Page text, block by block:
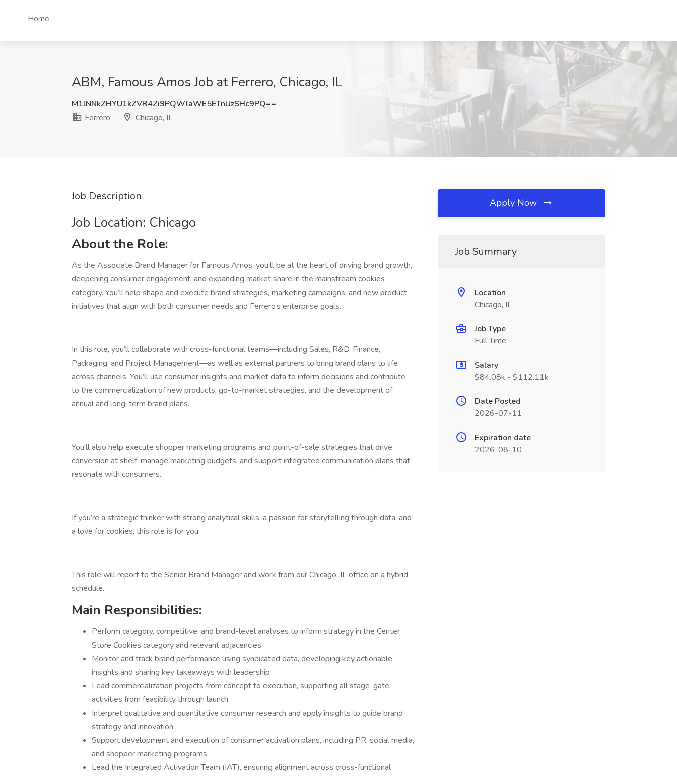
Home
ABM, Famous Amos Job at Ferrero, Chicago, IL
M1lNNkZHYU1kZVR4Zi9PQWlaWE5ETnUzSHc9PQ==
Ferrero
Chicago, IL
Job Description
Job Location: ​Chicago​
About the Role:
As the Associate Brand Manager for Famous Amos, you’ll be at the heart of driving brand growth,
deepening consumer engagement, and expanding market share in the mainstream cookies
category. You’ll help shape and execute brand strategies, marketing campaigns, and new product
initiatives that align with both consumer needs and Ferrero’s enterprise goals.
In this role, you’ll collaborate with cross-functional teams—including Sales, R&D, Finance,
Packaging, and Project Management—as well as external partners to bring brand plans to life
across channels. You’ll use consumer insights and market data to inform decisions and contribute
to the commercialization of new products, go-to-market strategies, and the development of
annual and long-term brand plans.
You’ll also help execute shopper marketing programs and point-of-sale strategies that drive
conversion at shelf, manage marketing budgets, and support integrated communication plans that
resonate with consumers.
If you’re a strategic thinker with strong analytical skills, a passion for storytelling through data, and
a love for cookies, this role is for you.
This role will report to the Senior Brand Manager and work from our Chicago, IL office on a hybrid
schedule.
Main Responsibilities:
Perform category, competitive, and brand-level analyses to inform strategy in the Center
Store Cookies category and relevant adjacencies
Monitor and track brand performance using syndicated data, developing key actionable
insights and sharing key takeaways with leadership
Lead commercialization projects from concept to execution, supporting all stage-gate
activities from feasibility through launch
Interpret qualitative and quantitative consumer research and apply insights to guide brand
strategy and innovation
Support development and execution of consumer activation plans, including PR, social media,
and shopper marketing programs
Lead the Integrated Activation Team (IAT), ensuring alignment across cross-functional
Apply Now
Job Summary
Location
Chicago, IL
Job Type
Full Time
Salary
$84.08k - $112.11k
Date Posted
2026-07-11
Expiration date
2026-08-10